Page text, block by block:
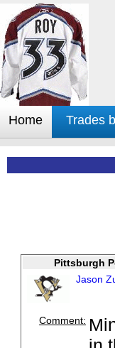
Home Trades
Pittsburgh
Jason
Comment: